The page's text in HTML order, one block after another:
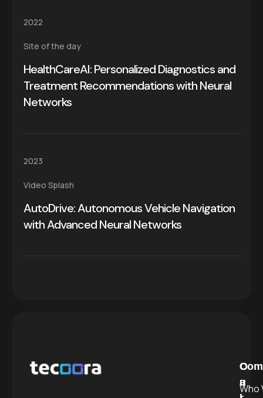
2022
Site of the day
HealthCareAI: Personalized Diagnostics and
Treatment Recommendations with Neural
Networks
2023
Video Splash
AutoDrive: Autonomous Vehicle Navigation
with Advanced Neural Networks
C
a
O
u
Who